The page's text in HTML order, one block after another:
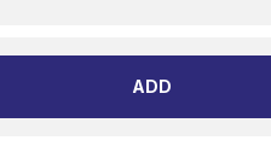
ADD